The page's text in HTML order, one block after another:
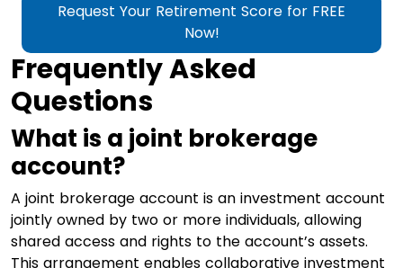
Request Your Retirement Score for FREE
Now!
Frequently Asked
Questions
What is a joint brokerage
account?
A joint brokerage account is an investment account
jointly owned by two or more individuals, allowing
shared access and rights to the account’s assets.
This arrangement enables collaborative investment